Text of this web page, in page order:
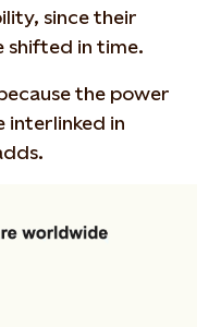
since their
shifted in time.
the power
interlinked in